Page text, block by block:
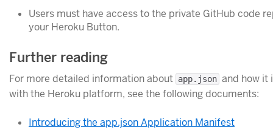
Users must have access to the private GitHub code
your Heroku Button.
Further reading
For more detailed information about app.json and how it
with the Heroku platform, see the following documents:
Introducing the app.json Application Manifest